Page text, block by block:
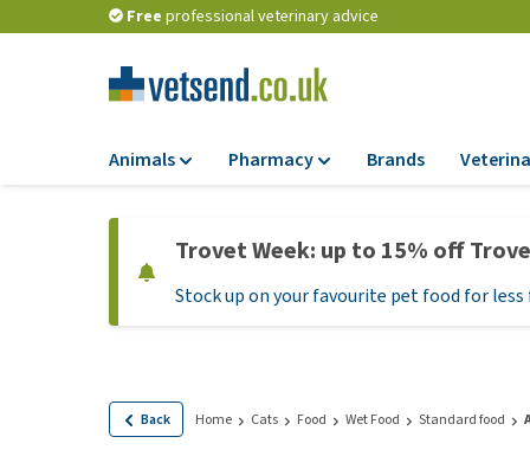
Free professional veterinary advice
Animals
Dry Food
Wet Food
Hypoallergenic
Pharmacy
Flea and tick
Medication and
Brands
Trovet Week: up to 15% off
Stock up on your favourite pet food for
Back Home Cats Food Wet Food Standard food